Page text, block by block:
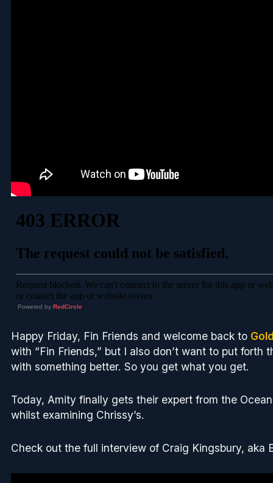
Powered by RedCircle
Happy Friday, Fin Friends and welcome back to
with “Fin Friends,” but I also don’t want to put forth
with something better. So you get what you get.
Today, Amity finally gets their expert from the
whilst examining Chrissy’s.
Check out the full interview of Craig Kingsbury, aka